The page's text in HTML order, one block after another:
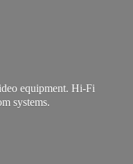
equipment. Hi-Fi
systems.